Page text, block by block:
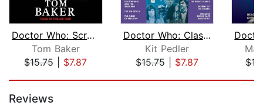
Doctor Who: Scratchman
Tom Baker
$15.75| $7.87
Doctor Who: Classic TV Adventures Col...
Kit Pedler
$15.75| $7.87
Reviews